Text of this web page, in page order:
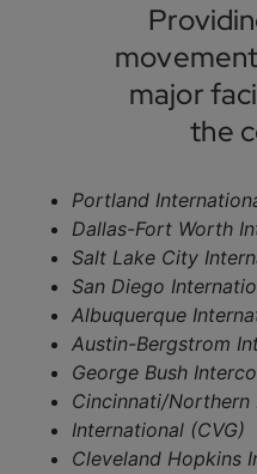
major
the
Portland
Dallas-Fort Worth
Salt Lake City
San Diego
Albuquerque
Austin-Bergstrom
George Bush
Cincinnati/Northern
International (CVG)
Cleveland Hopkins